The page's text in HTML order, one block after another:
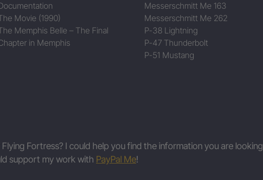
Movie (1990)
Memphis Belle – The Final
in Memphis
Messerschmitt Me 163
Messerschmitt Me 262
P-38 Lightning
P-47 Thunderbolt
P-51 Mustang
Fortress? I could help you find the information you are looking
support my work with PayPal Me!